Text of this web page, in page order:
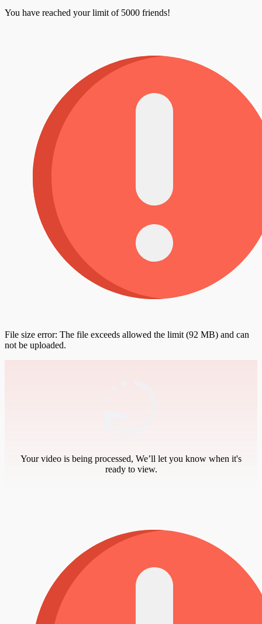
You have reached your limit of 5000 friends!
File size error: The file exceeds allowed the limit (92 MB) and can
not be uploaded.
Your video is being processed, We’ll let you know when it's
ready to view.